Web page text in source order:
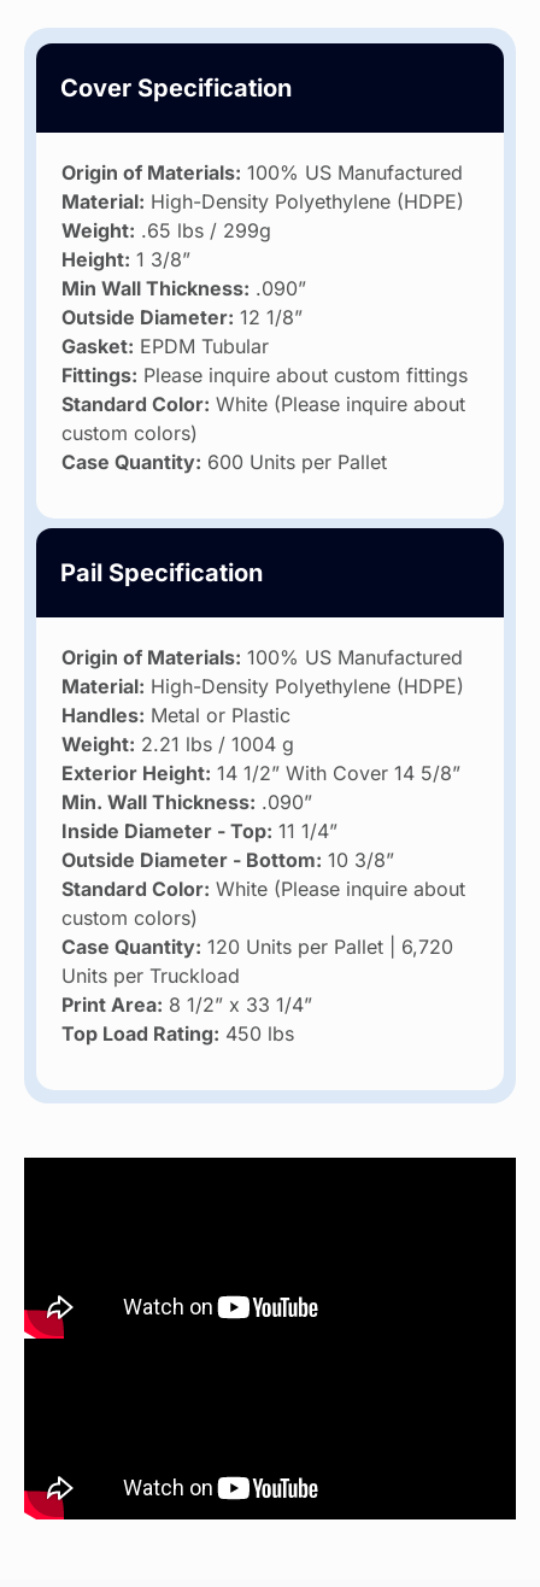
Cover Specification
Origin of Materials: 100% US Manufactured
Material: High-Density Polyethylene (HDPE)
Weight: .65 lbs / 299g
Height: 1 3/8”
Min Wall Thickness: .090”
Outside Diameter: 12 1/8”
Gasket: EPDM Tubular
Fittings: Please inquire about custom fittings
Standard Color: White (Please inquire about
custom colors)
Case Quantity: 600 Units per Pallet
Pail Specification
Origin of Materials: 100% US Manufactured
Material: High-Density Polyethylene (HDPE)
Handles: Metal or Plastic
Weight: 2.21 lbs / 1004 g
Exterior Height: 14 1/2” With Cover 14 5/8”
Min. Wall Thickness: .090”
Inside Diameter - Top: 11 1/4”
Outside Diameter - Bottom: 10 3/8”
Standard Color: White (Please inquire about
custom colors)
Case Quantity: 120 Units per Pallet | 6,720
Units per Truckload
Print Area: 8 1/2” x 33 1/4”
Top Load Rating: 450 lbs